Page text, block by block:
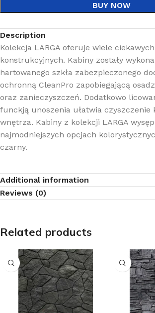
BUY NOW
Description
Kolekcja LARGA oferuje wiele
konstrukcyjnych. Kabiny zostały
hartowanego szkła zabezpieczonego
ochronną CleanPro zapobiegającą
oraz zanieczyszczeń. Dodatkowo
funckją unoszenia ułatwia czyszczenie
wnętrza. Kabiny z kolekcji LARGA
najmodniejszych opcjach
czarny.
Additional information
Reviews (0)
Related products